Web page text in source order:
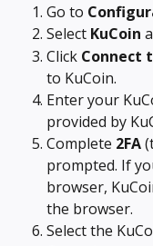
Go to
Select KuCoin
Click Connect
to KuCoin.
Enter your
provided by
Complete 2FA
prompted. If
browser,
the browser.
Select the